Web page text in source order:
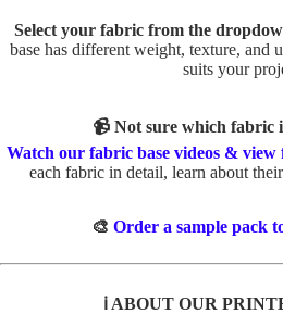
Select your fabric from the
base has different weight, texture, and
suits your
📹 Not sure which fabric
Watch our fabric base videos & view
each fabric in detail, learn about
🎨 Order a sample pack
ℹ️ ABOUT OUR